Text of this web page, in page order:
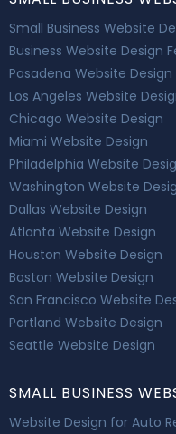
Small Business Website
Business Website Design
Pasadena Website Design
Los Angeles Website
Chicago Website Design
Miami Website Design
Philadelphia Website
Washington Website
Dallas Website Design
Atlanta Website Design
Houston Website Design
Boston Website Design
San Francisco Website
Portland Website Design
Seattle Website Design
SMALL BUSINESS
Website Design for Auto